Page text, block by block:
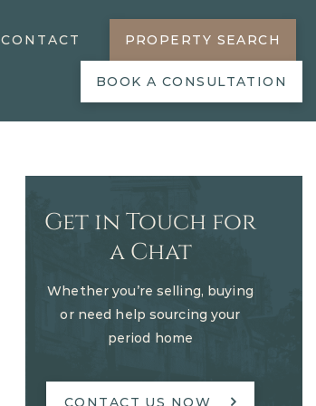
CONTACT PROPERTY SEARCH
BOOK A CONSULTATION
Get in Touch for
a Chat
Whether you’re selling, buying
or need help sourcing your
period home
CONTACT US NOW